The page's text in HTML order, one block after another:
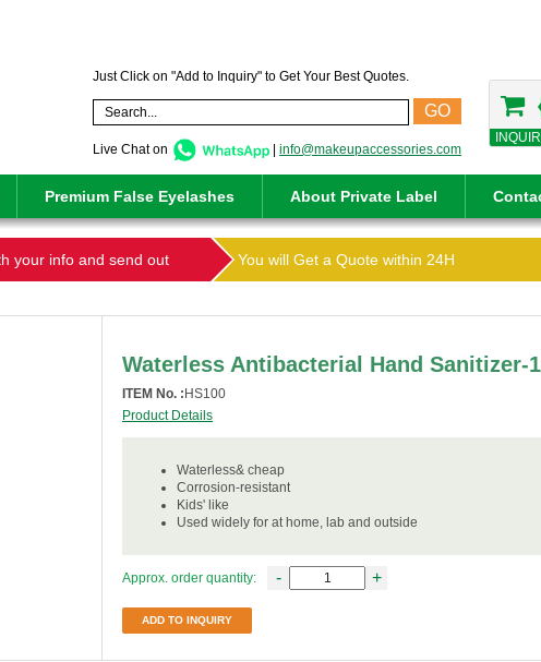
Just Click on "Add to Inquiry" to Get Your Best Quotes.
GO
Live Chat on |info@makeupaccessories.com
Premium False Eyelashes About Private Label
your info and send out You will Get a Quote within 24H
Waterless Antibacterial Hand Sanitizer-
ITEM No. : HS100
Product Details
Waterless& cheap
Corrosion-resistant
Kids' like
Used widely for at home, lab and outside
Approx. order quantity: - +
ADD TO INQUIRY